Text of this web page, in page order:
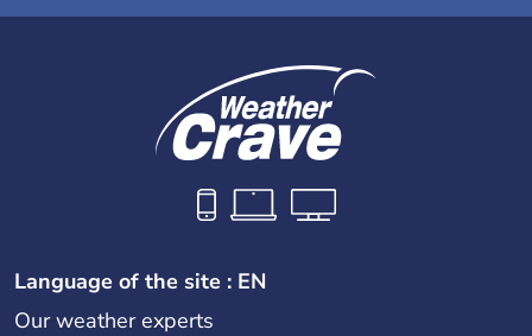
Language of the site : EN
Our weather experts